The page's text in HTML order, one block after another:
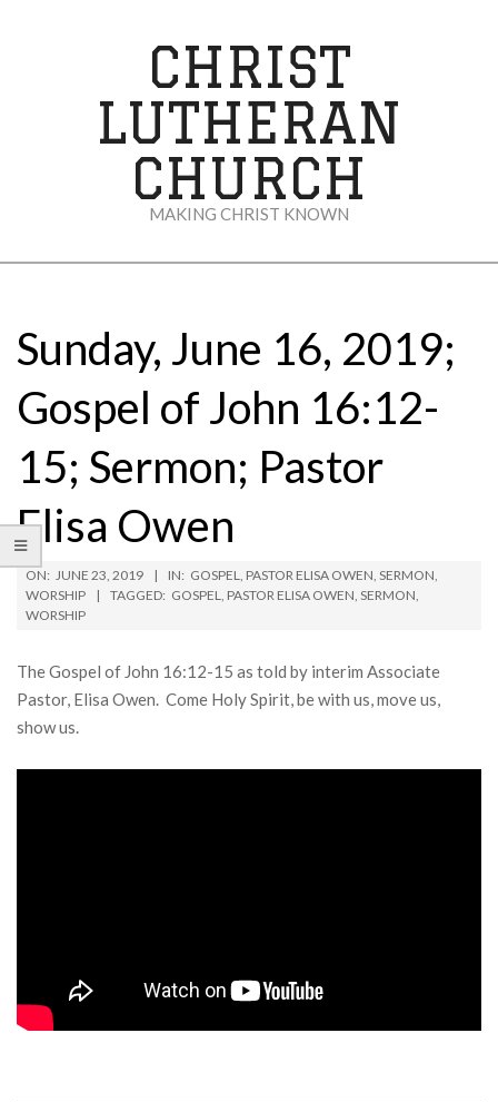
CHRIST
LUTHERAN
CHURCH
MAKING CHRIST KNOWN
MenuSunday, June 16, 2019;
Gospel of John 16:12-
15; Sermon; Pastor
Elisa Owen
ON: JUNE 23, 2019 IN: GOSPEL, PASTOR ELISA OWEN, SERMON,
WORSHIP
TAGGED: GOSPEL, PASTOR ELISA OWEN, SERMON,
WORSHIP
The Gospel of John 16:12-15 as told by interim Associate
Pastor, Elisa Owen. Come Holy Spirit, be with us, move us,
show us.